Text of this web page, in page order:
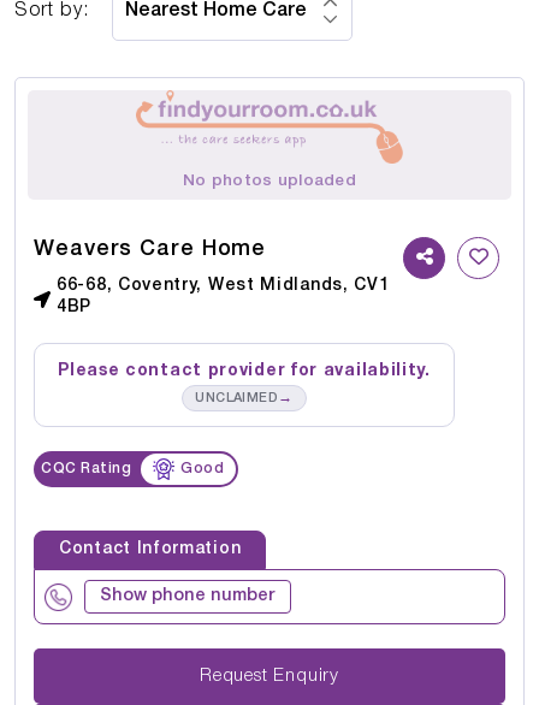
Sort by:
No photos uploaded
Weavers Care Home
66-68, Coventry, West Midlands, CV1
4BP
Please contact provider for availability.
UNCLAIMED →
CQC Rating Good
Contact Information
Show phone number
Request Enquiry